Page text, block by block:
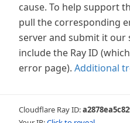
cause. To help support
pull the corresponding
server and submit it our
include the Ray ID
error page). Additional
Cloudflare Ray ID: